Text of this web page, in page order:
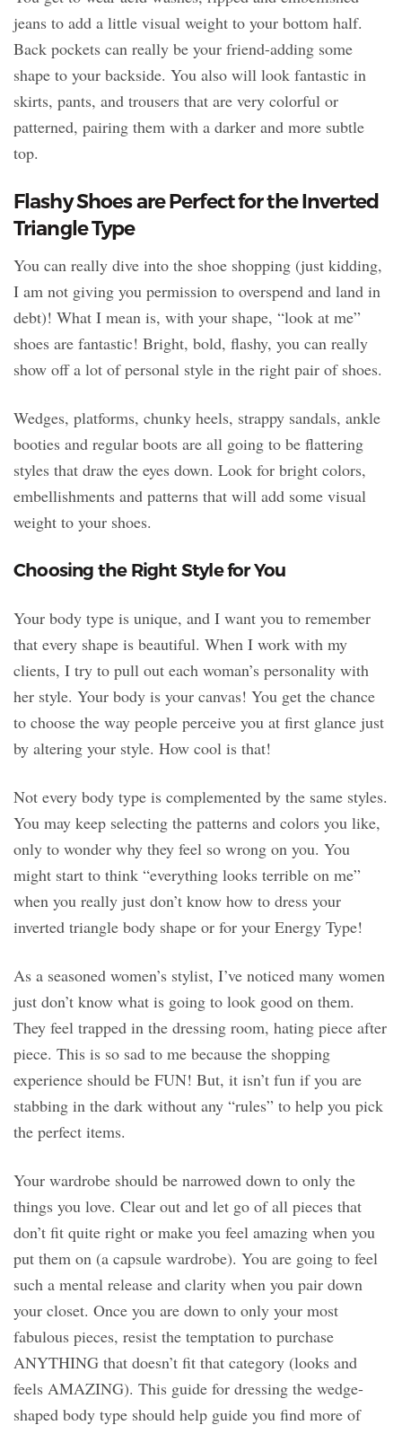
jeans to add a little visual weight to your bottom half.
Back pockets can really be your friend-adding some
shape to your backside. You also will look fantastic in
skirts, pants, and trousers that are very colorful or
patterned, pairing them with a darker and more subtle
top.
Flashy Shoes are Perfect for the Inverted
Triangle Type
You can really dive into the shoe shopping (just kidding,
I am not giving you permission to overspend and land in
debt)! What I mean is, with your shape, “look at me”
shoes are fantastic! Bright, bold, flashy, you can really
show off a lot of personal style in the right pair of shoes.
Wedges, platforms, chunky heels, strappy sandals, ankle
booties and regular boots are all going to be flattering
styles that draw the eyes down. Look for bright colors,
embellishments and patterns that will add some visual
weight to your shoes.
Choosing the Right Style for You
Your body type is unique, and I want you to remember
that every shape is beautiful. When I work with my
clients, I try to pull out each woman’s personality with
her style. Your body is your canvas! You get the chance
to choose the way people perceive you at first glance just
by altering your style. How cool is that!
Not every body type is complemented by the same styles.
You may keep selecting the patterns and colors you like,
only to wonder why they feel so wrong on you. You
might start to think “everything looks terrible on me”
when you really just don’t know how to dress your
inverted triangle body shape or for your Energy Type!
As a seasoned women’s stylist, I’ve noticed many women
just don’t know what is going to look good on them.
They feel trapped in the dressing room, hating piece after
piece. This is so sad to me because the shopping
experience should be FUN! But, it isn’t fun if you are
stabbing in the dark without any “rules” to help you pick
the perfect items.
Your wardrobe should be narrowed down to only the
things you love. Clear out and let go of all pieces that
don’t fit quite right or make you feel amazing when you
put them on (a capsule wardrobe). You are going to feel
such a mental release and clarity when you pair down
your closet. Once you are down to only your most
fabulous pieces, resist the temptation to purchase
ANYTHING that doesn’t fit that category (looks and
feels AMAZING). This guide for dressing the wedge-
shaped body type should help guide you find more of